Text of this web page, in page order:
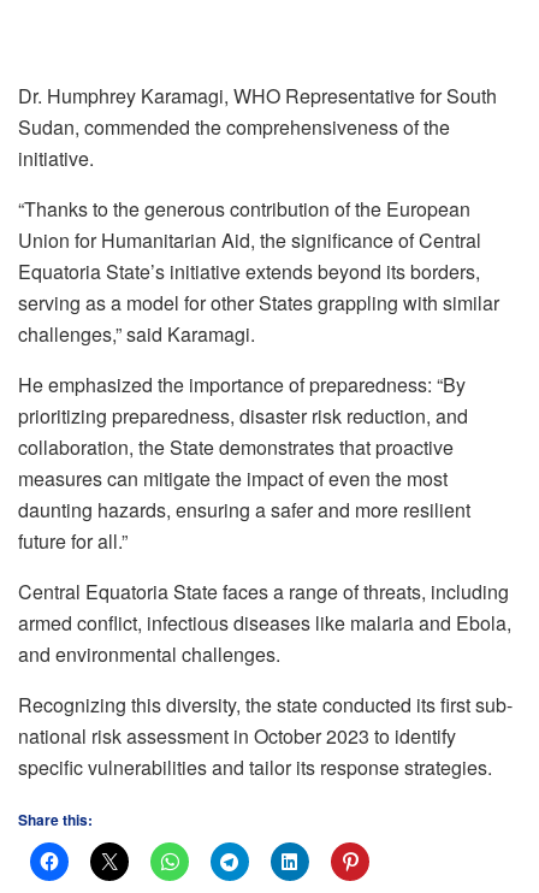
Dr. Humphrey Karamagi, WHO Representative for South
Sudan, commended the comprehensiveness of the
initiative.
“Thanks to the generous contribution of the European
Union for Humanitarian Aid, the significance of Central
Equatoria State’s initiative extends beyond its borders,
serving as a model for other States grappling with similar
challenges,” said Karamagi.
He emphasized the importance of preparedness: “By
prioritizing preparedness, disaster risk reduction, and
collaboration, the State demonstrates that proactive
measures can mitigate the impact of even the most
daunting hazards, ensuring a safer and more resilient
future for all.”
Central Equatoria State faces a range of threats, including
armed conflict, infectious diseases like malaria and Ebola,
and environmental challenges.
Recognizing this diversity, the state conducted its first sub-
national risk assessment in October 2023 to identify
specific vulnerabilities and tailor its response strategies.
Share this: